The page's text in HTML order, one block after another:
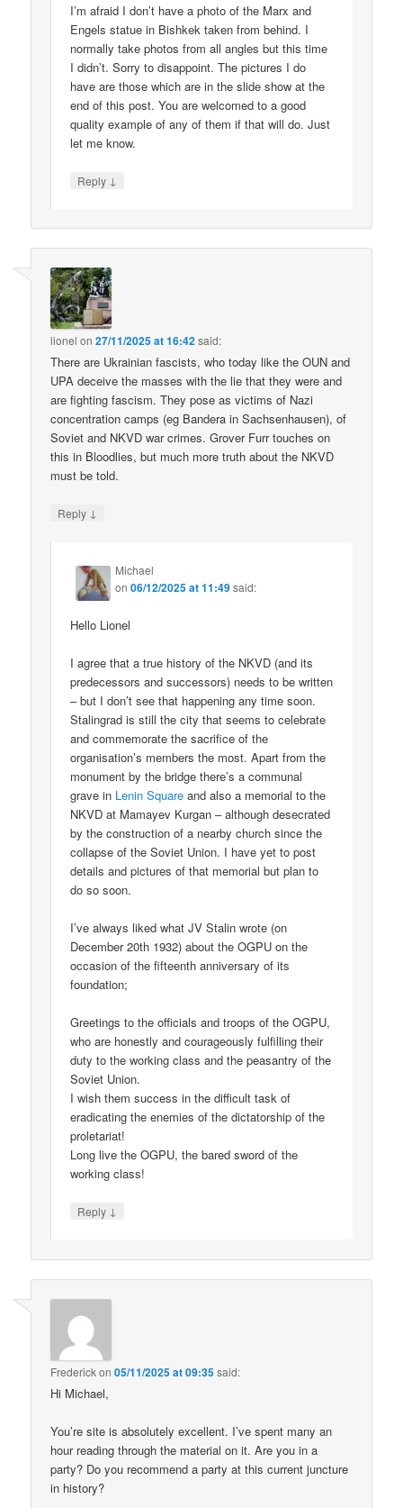
I’m afraid I don’t have a photo of the Marx and
Engels statue in Bishkek taken from behind. I
normally take photos from all angles but this time
I didn’t. Sorry to disappoint. The pictures I do
have are those which are in the slide show at the
end of this post. You are welcomed to a good
quality example of any of them if that will do. Just
let me know.
Reply ↓
lionel on27/11/2025 at 16:42said:
There are Ukrainian fascists, who today like the OUN and
UPA deceive the masses with the lie that they were and
are fighting fascism. They pose as victims of Nazi
concentration camps (eg Bandera in Sachsenhausen), of
Soviet and NKVD war crimes. Grover Furr touches on
this in Bloodlies, but much more truth about the NKVD
must be told.
Reply ↓
Michael
on06/12/2025 at 11:49said:
Hello Lionel
I agree that a true history of the NKVD (and its
predecessors and successors) needs to be written
– but I don’t see that happening any time soon.
Stalingrad is still the city that seems to celebrate
and commemorate the sacrifice of the
organisation’s members the most. Apart from the
monument by the bridge there’s a communal
grave in Lenin Square and also a memorial to the
NKVD at Mamayev Kurgan – although desecrated
by the construction of a nearby church since the
collapse of the Soviet Union. I have yet to post
details and pictures of that memorial but plan to
do so soon.
I’ve always liked what JV Stalin wrote (on
December 20th 1932) about the OGPU on the
occasion of the fifteenth anniversary of its
foundation;
Greetings to the officials and troops of the OGPU,
who are honestly and courageously fulfilling their
duty to the working class and the peasantry of the
Soviet Union.
I wish them success in the difficult task of
eradicating the enemies of the dictatorship of the
proletariat!
Long live the OGPU, the bared sword of the
working class!
Reply ↓
Frederickon05/11/2025 at 09:35said:
Hi Michael,
You’re site is absolutely excellent. I’ve spent many an
hour reading through the material on it. Are you in a
party? Do you recommend a party at this current juncture
in history?